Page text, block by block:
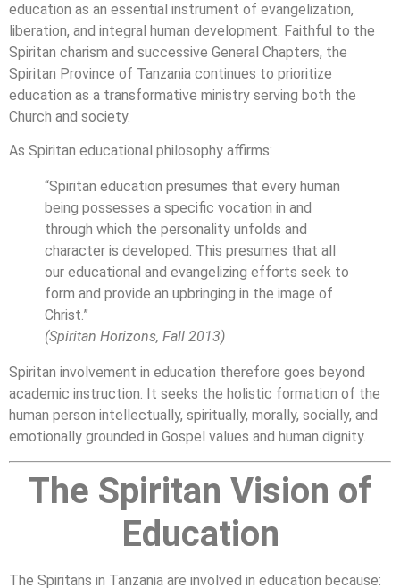
education as an essential instrument of evangelization,
liberation, and integral human development. Faithful to the
Spiritan charism and successive General Chapters, the
Spiritan Province of Tanzania continues to prioritize
education as a transformative ministry serving both the
Church and society.
As Spiritan educational philosophy affirms:
“Spiritan education presumes that every human
being possesses a specific vocation in and
through which the personality unfolds and
character is developed. This presumes that all
our educational and evangelizing efforts seek to
form and provide an upbringing in the image of
Christ.”
(Spiritan Horizons, Fall 2013)
Spiritan involvement in education therefore goes beyond
academic instruction. It seeks the holistic formation of the
human person intellectually, spiritually, morally, socially, and
emotionally grounded in Gospel values and human dignity.
The Spiritan Vision of
Education
The Spiritans in Tanzania are involved in education because: